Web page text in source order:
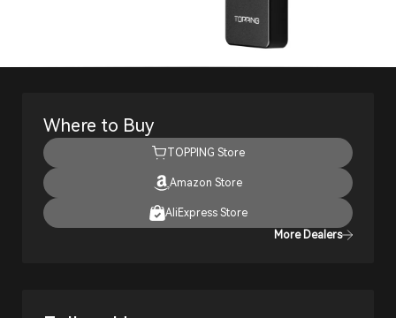
Where to Buy
TOPPING Store
Amazon Store
AliExpress Store
More Dealers